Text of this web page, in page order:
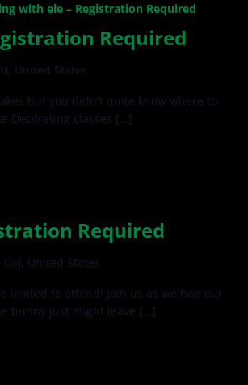
Required
with ele – Registration Required
United States
but you didn't quite know where to
Decorating classes […]
Required
United States
invited to attend! Join us as we hop our
bunny just might leave […]